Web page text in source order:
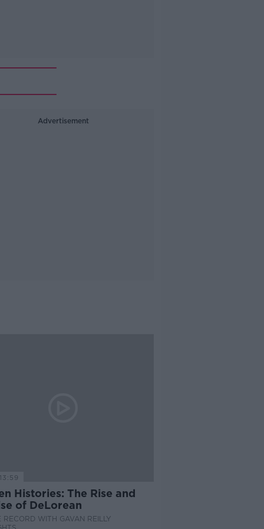
Advertisement
Histories: The Rise and
of DeLorean
RECORD WITH GAVAN REILLY